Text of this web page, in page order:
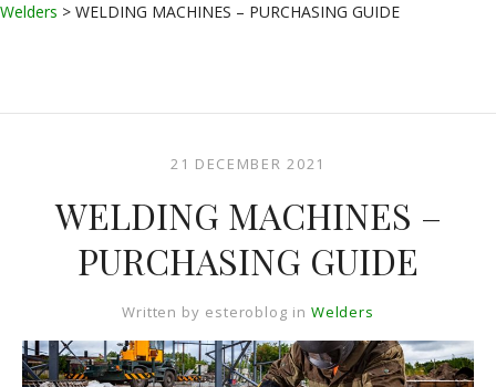
Welders > WELDING MACHINES – PURCHASING GUIDE
21 DECEMBER 2021
WELDING MACHINES –
PURCHASING GUIDE
Written by esteroblog in Welders